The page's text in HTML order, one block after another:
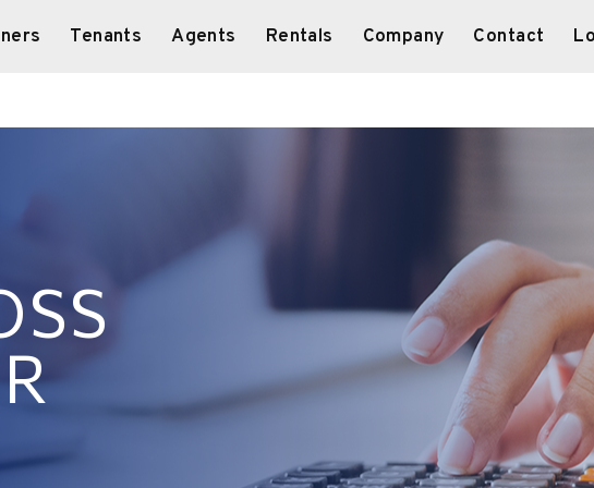
Tenants Agents Rentals Company Contact